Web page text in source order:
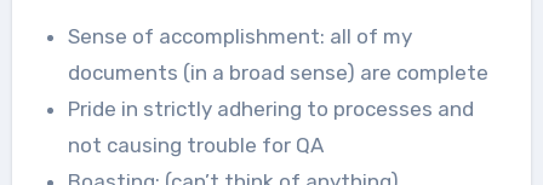
Sense of accomplishment: all of my
documents (in a broad sense) are complete
Pride in strictly adhering to processes and
not causing trouble for QA